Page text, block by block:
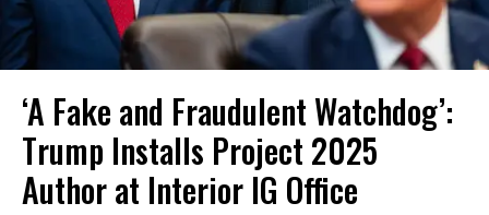
‘A Fake and Fraudulent Watchdog’:
Trump Installs Project 2025
Author at Interior IG Office